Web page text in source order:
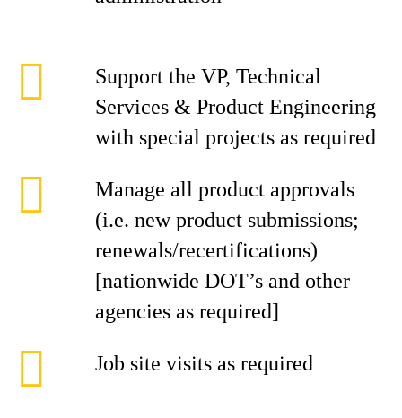
Support the VP, Technical
Services & Product Engineering
with special projects as required
Manage all product approvals
(i.e. new product submissions;
renewals/recertifications)
[nationwide DOT’s and other
agencies as required]
Job site visits as required